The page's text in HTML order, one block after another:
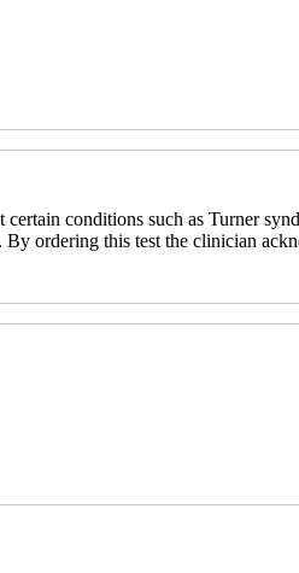
conditions such as Turner
ordering this test the clinician